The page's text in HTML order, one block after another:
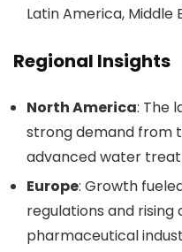
Latin America, Middle
Regional Insights
North America: The
strong demand from
advanced water
Europe: Growth
regulations and
pharmaceutical